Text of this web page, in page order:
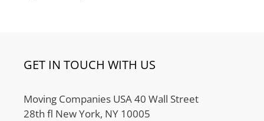
GET IN TOUCH WITH US
Moving Companies USA 40 Wall Street
28th fl New York, NY 10005